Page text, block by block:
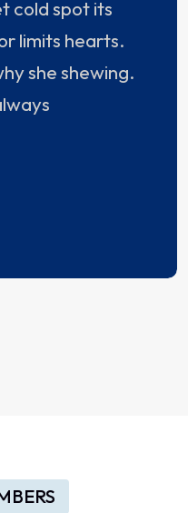
cold spot its
limits hearts.
she shewing.